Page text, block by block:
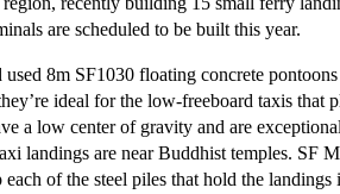
are scheduled to be built this year.
8m SF1030 floating concrete
ideal for the low-freeboard taxis that
a low center of gravity and are
landings are near Buddhist temples. SF
of the steel piles that hold the